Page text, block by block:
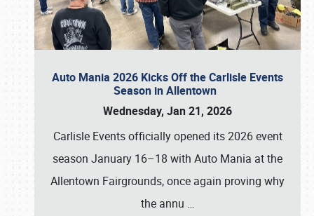
Auto Mania 2026 Kicks Off the Carlisle Events
Season in Allentown
Wednesday, Jan 21, 2026
Carlisle Events officially opened its 2026 event
season January 16–18 with Auto Mania at the
Allentown Fairgrounds, once again proving why
the annu …